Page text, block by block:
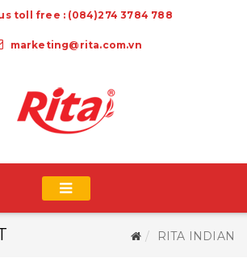
toll free : (084)274 3784 788
marketing@rita.com.vn
RITA INDIAN